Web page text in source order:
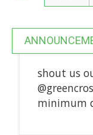
shout us
minimum